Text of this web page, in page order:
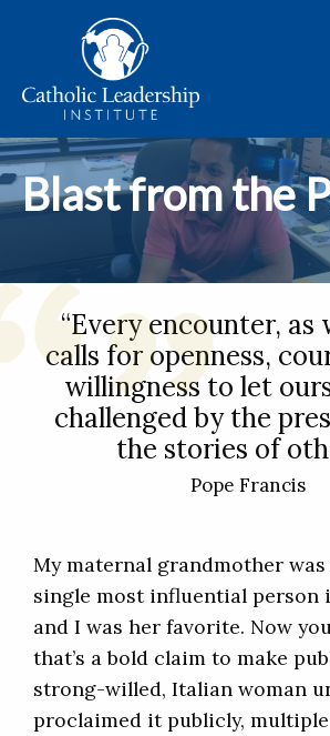
Blast from the
“Every encounter, as
calls for openness,
willingness to let
challenged by the
the stories of
Pope Francis
My maternal grandmother
single most influential person
and I was her favorite. Now
that’s a bold claim to make
strong-willed, Italian woman
proclaimed it publicly,